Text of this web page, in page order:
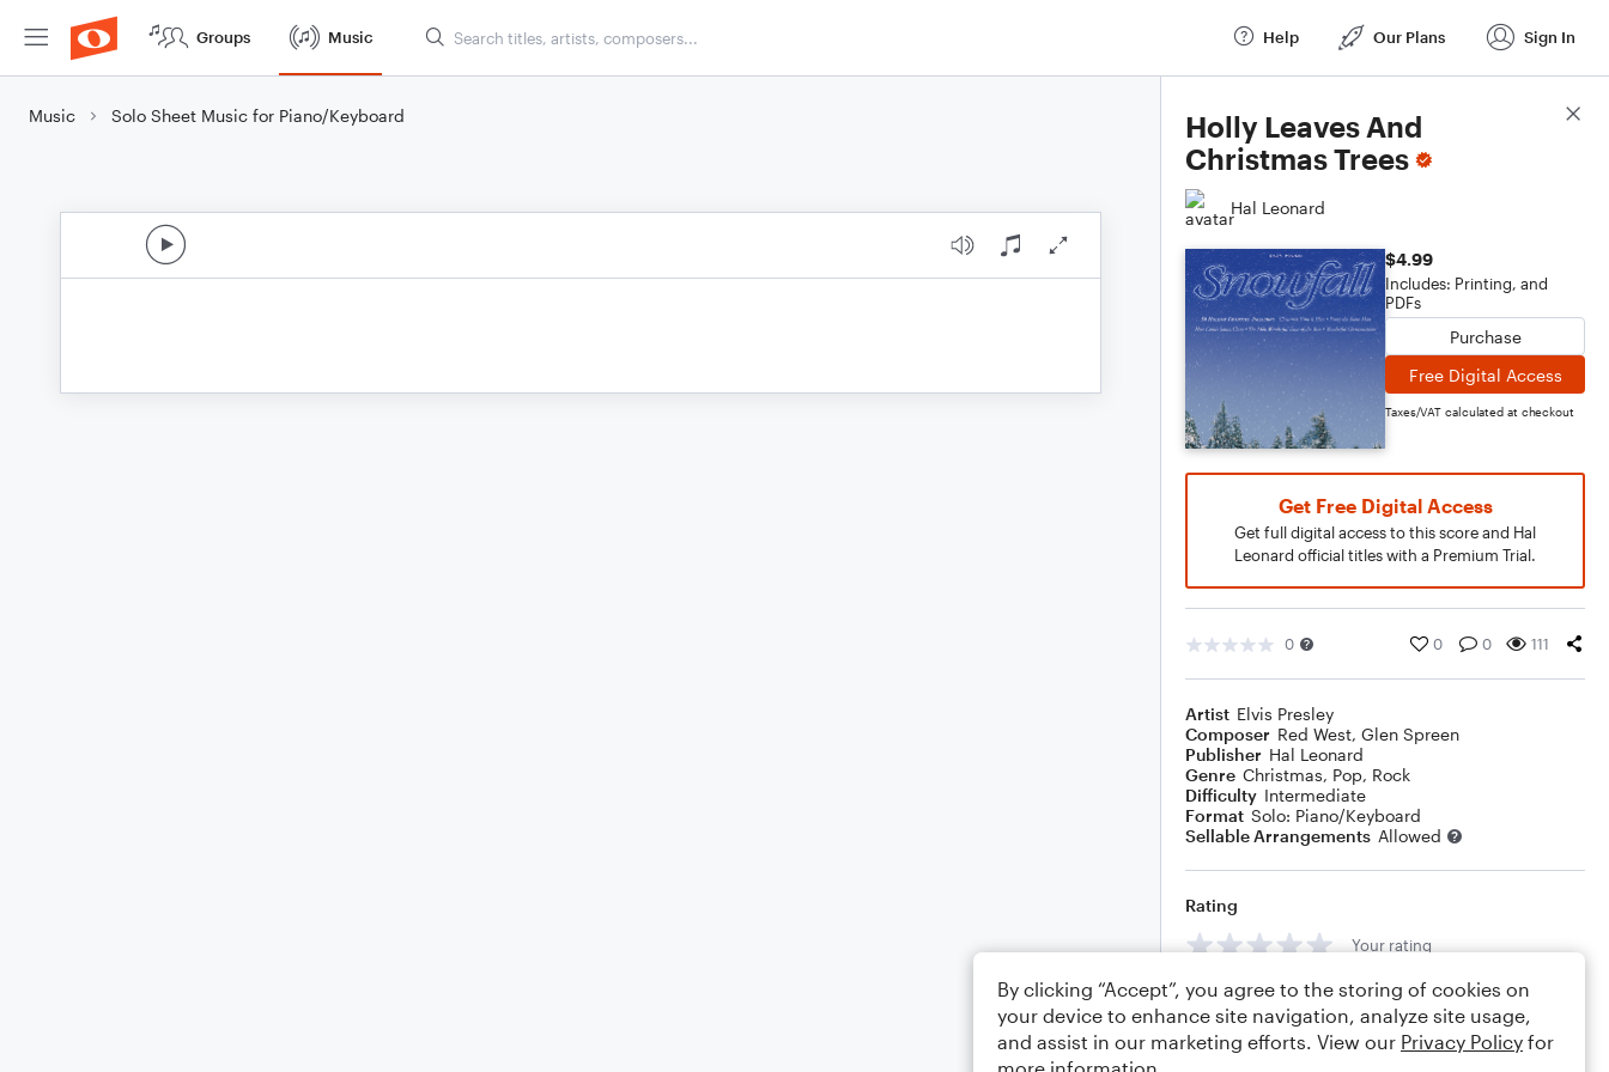
Groups Music Help Our Plans Sign In
Music Solo Sheet Music for Piano/Keyboard
Holly Leaves And
Christmas Trees
Hal Leonard
$4.99
Includes: Printing, and
PDFs
Purchase
Free Digital Access
Taxes/VAT calculated at checkout
Get Free Digital Access
Get full digital access to this score and Hal
Leonard official titles with a Premium Trial.
0 0 0 111
Artist Elvis Presley
Composer Red West, Glen Spreen
Publisher Hal Leonard
Genre Christmas, Pop, Rock
Difficulty Intermediate
Format Solo: Piano/Keyboard
Sellable Arrangements Allowed
Rating
Your rating
Comments
Score Details
By clicking “Accept”, you agree to the storing of cookies on
your device to enhance site navigation, analyze site usage,
and assist in our marketing efforts. View our Privacy Policy for